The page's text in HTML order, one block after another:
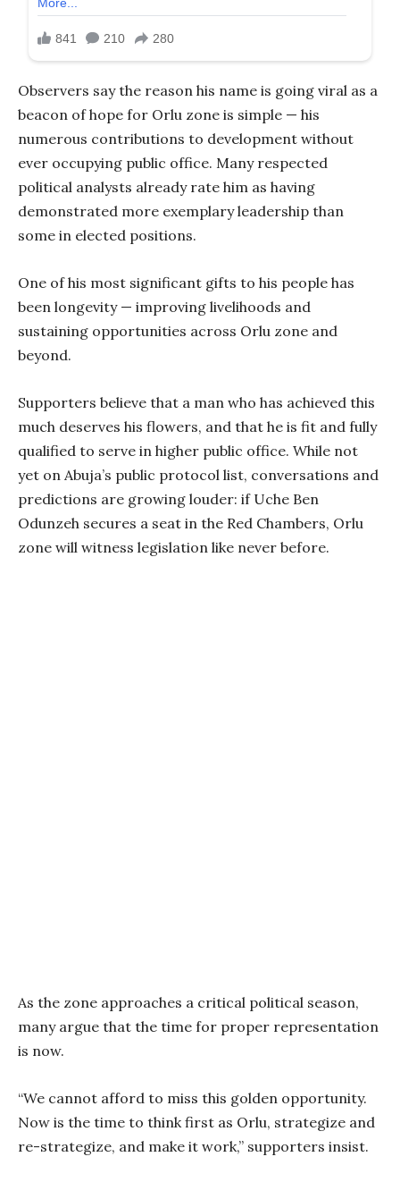
Observers say the reason his name is going viral as a
beacon of hope for Orlu zone is simple — his
numerous contributions to development without
ever occupying public office. Many respected
political analysts already rate him as having
demonstrated more exemplary leadership than
some in elected positions.
One of his most significant gifts to his people has
been longevity — improving livelihoods and
sustaining opportunities across Orlu zone and
beyond.
Supporters believe that a man who has achieved this
much deserves his flowers, and that he is fit and fully
qualified to serve in higher public office. While not
yet on Abuja’s public protocol list, conversations and
predictions are growing louder: if Uche Ben
Odunzeh secures a seat in the Red Chambers, Orlu
zone will witness legislation like never before.
As the zone approaches a critical political season,
many argue that the time for proper representation
is now.
“We cannot afford to miss this golden opportunity.
Now is the time to think first as Orlu, strategize and
re-strategize, and make it work,” supporters insist.